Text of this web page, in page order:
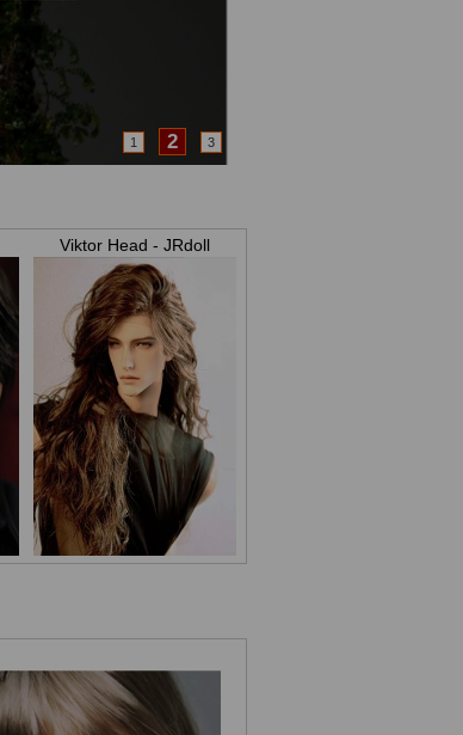
1 2 3
Viktor Head - JRdoll